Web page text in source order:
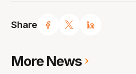
Share
More News